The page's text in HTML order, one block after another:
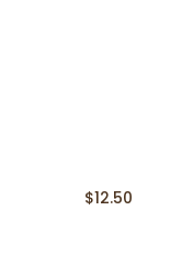
$12.50